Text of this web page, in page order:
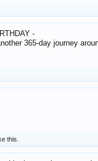
-
365-day journey
this.